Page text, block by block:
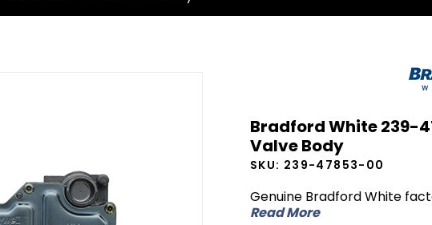
47853-
00 Icon
Bradford White 239-
Valve Body
SKU: 239-47853-00
Genuine Bradford White
Read More